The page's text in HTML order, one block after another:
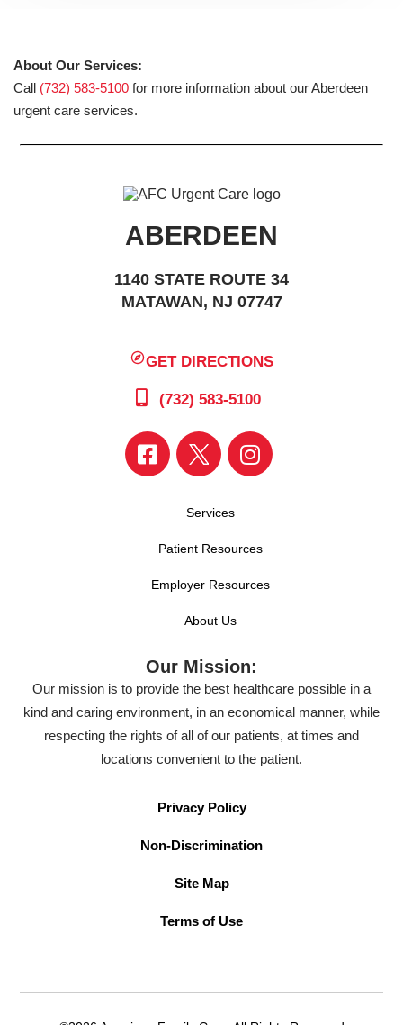
About Our Services:
Call (732) 583-5100 for more information about our Aberdeen
urgent care services.
ABERDEEN
1140 STATE ROUTE 34
MATAWAN, NJ 07747
GET DIRECTIONS
(732) 583-5100
Services
Patient Resources
Employer Resources
About Us
Our Mission:
Our mission is to provide the best healthcare possible in a
kind and caring environment, in an economical manner, while
respecting the rights of all of our patients, at times and
locations convenient to the patient.
Privacy Policy
Non-Discrimination
Site Map
Terms of Use